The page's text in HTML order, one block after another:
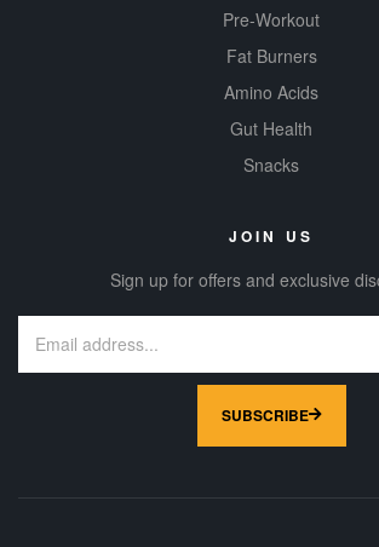
Pre-Workout
Fat Burners
Amino Acids
Gut Health
Snacks
JOIN US
Sign up for offers and exclusive
SUBSCRIBE